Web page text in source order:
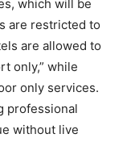
which will be
are restricted to
are allowed to
only,” while
only services.
professional
without live